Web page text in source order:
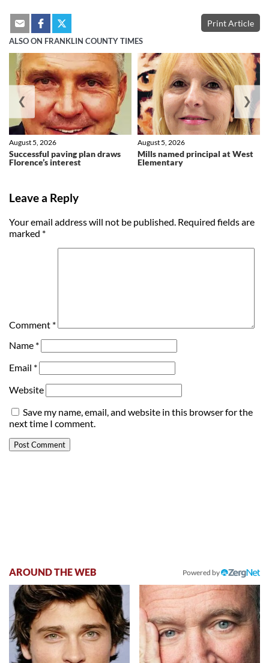
Print Article
ALSO ON FRANKLIN COUNTY TIMES
Successful paving plan draws
Florence’s interest
August 5, 2026
Mills named principal at West
Elementary
August 5, 2026
❮ ❯
Leave a Reply
Your email address will not be published. Required fields are
marked *
Comment *
Name *
Email *
Website
Save my name, email, and website in this browser for the
next time I comment.
AROUND THE WEB Powered by